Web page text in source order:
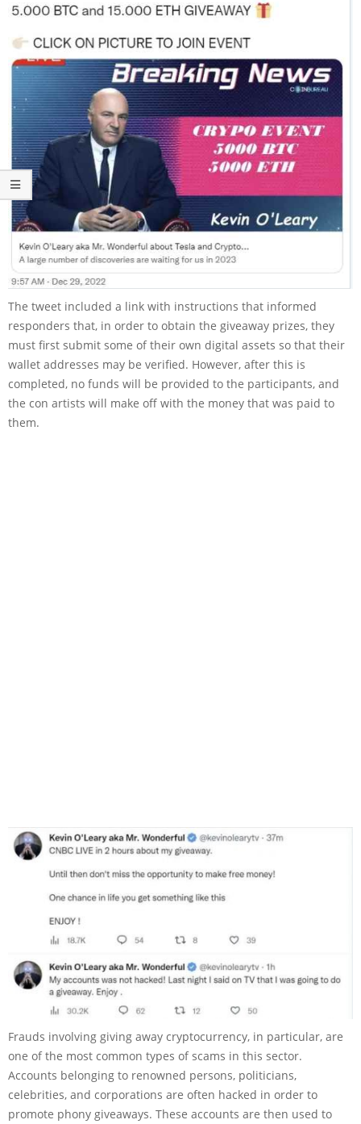
The tweet included a link with instructions that informed
responders that, in order to obtain the giveaway prizes, they
must first submit some of their own digital assets so that their
wallet addresses may be verified. However, after this is
completed, no funds will be provided to the participants, and
the con artists will make off with the money that was paid to
them.
Frauds involving giving away cryptocurrency, in particular, are
one of the most common types of scams in this sector.
Accounts belonging to renowned persons, politicians,
celebrities, and corporations are often hacked in order to
promote phony giveaways. These accounts are then used to